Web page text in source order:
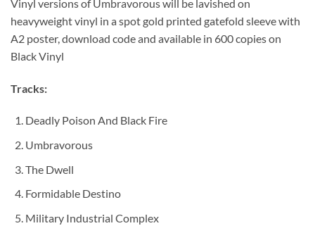
Vinyl versions of Umbravorous will be lavished on
heavyweight vinyl in a spot gold printed gatefold sleeve with
A2 poster, download code and available in 600 copies on
Black Vinyl
Tracks:
Deadly Poison And Black Fire
Umbravorous
The Dwell
Formidable Destino
Military Industrial Complex